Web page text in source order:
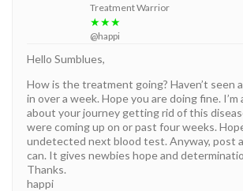
Treatment Warrior
★★★
@happi
Hello Sumblues,
How is the treatment going? Haven’t seen
in over a week. Hope you are doing fine.
about your journey getting rid of this
were coming up on or past four weeks.
undetected next blood test. Anyway, post
can. It gives newbies hope and
Thanks.
happi